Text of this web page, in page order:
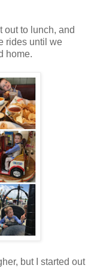
out to lunch, and
rides until we
home.
but I started out